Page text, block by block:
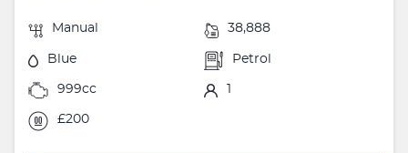
Manual 38,888
Blue Petrol
999cc 1
£200